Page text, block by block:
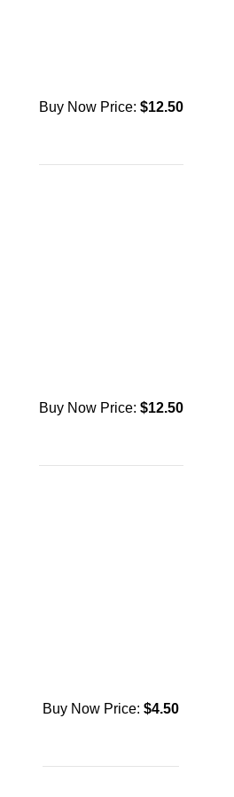
Buy Now Price: $12.50
Buy Now Price: $12.50
Buy Now Price: $4.50